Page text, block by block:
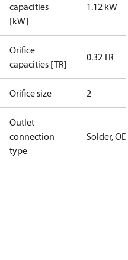
capacities
[kW]
1.12 kW
Orifice
capacities [TR]
0.32 TR
Orifice size 2
Outlet
connection
type
Solder, ODF